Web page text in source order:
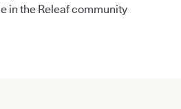
in the Releaf community